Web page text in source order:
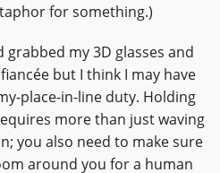
for something.)
grabbed my 3D glasses and
but I think I may have
place-in-line duty. Holding
more than just waving
you also need to make sure
around you for a human